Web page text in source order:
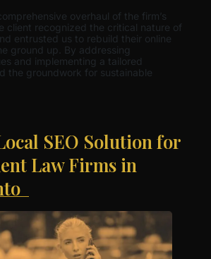
overhaul of the firm’s
client recognized the critical nature of
entrusted us to rebuild their online
ground up. By addressing
and implementing a tailored
the groundwork for sustainable
SEO Solution for
Law Firms in